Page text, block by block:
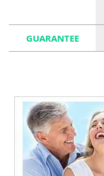
GUARANTEE